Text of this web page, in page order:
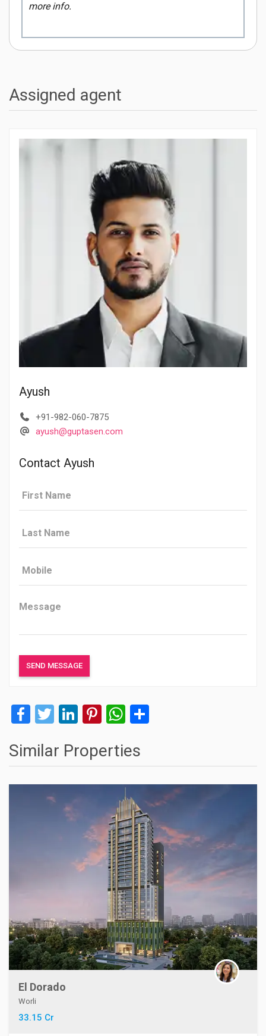
more info.
Assigned agent
Ayush
+91-982-060-7875
ayush@guptasen.com
Contact Ayush
Facebook
Twitter
LinkedIn
Pinterest
WhatsApp
Similar Properties
El Dorado
Worli
33.15 Cr